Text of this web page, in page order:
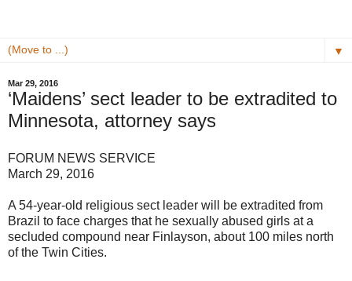
▼
Mar 29, 2016
‘Maidens’ sect leader to be extradited to
Minnesota, attorney says
FORUM NEWS SERVICE
March 29, 2016
A 54-year-old religious sect leader will be extradited from
Brazil to face charges that he sexually abused girls at a
secluded compound near Finlayson, about 100 miles north
of the Twin Cities.